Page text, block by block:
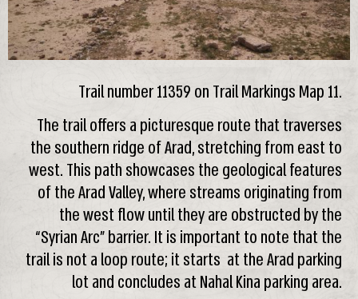
Trail number 11359 on Trail Markings Map 11.
The trail offers a picturesque route that traverses
the southern ridge of Arad, stretching from east to
west. This path showcases the geological features
of the Arad Valley, where streams originating from
the west flow until they are obstructed by the
“Syrian Arc” barrier. It is important to note that the
trail is not a loop route; it starts at the Arad parking
lot and concludes at Nahal Kina parking area.